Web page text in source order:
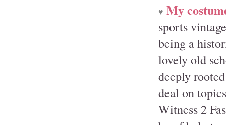
♥ My
sports
being a
lovely old
deeply
deal on
Witness 2